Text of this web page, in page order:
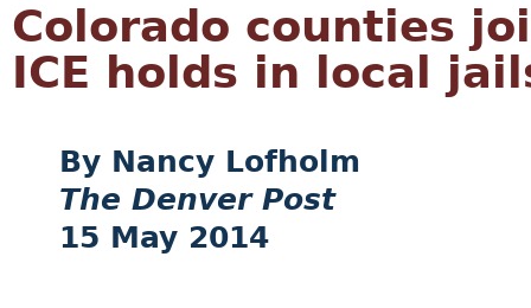
Colorado counties
ICE holds in local
Nancy Lofholm
The Denver Post
15 May 2014